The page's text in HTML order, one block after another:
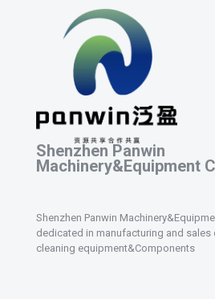
Shenzhen Panwin
Machinery&Equipment
Shenzhen Panwin
dedicated in manufacturing and sales
cleaning equipment&Components